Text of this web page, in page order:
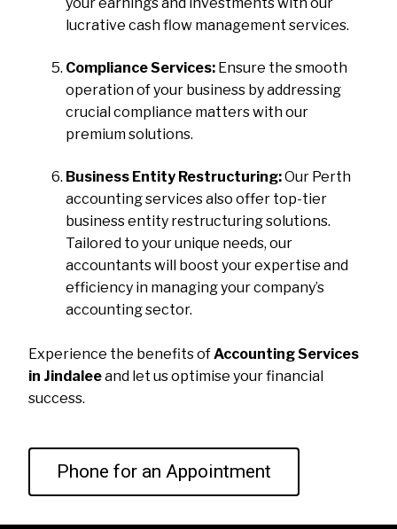
lucrative cash flow management services.
Compliance Services: Ensure the smooth
operation of your business by addressing
crucial compliance matters with our
premium solutions.
Business Entity Restructuring:Our Perth
accounting services also offer top-tier
business entity restructuring solutions.
Tailored to your unique needs, our
accountants will boost your expertise and
efficiency in managing your company’s
accounting sector.
Experience the benefits ofAccounting Services
in Jindaleeand let us optimise your financial
success.
Phone for an Appointment